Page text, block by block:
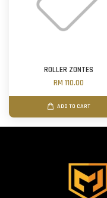
ROLLER ZONTES
RM 110.00
ADD TO CART